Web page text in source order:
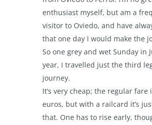
enthusiast myself, but am a
visitor to Oviedo, and have
that one day I would make the
So one grey and wet Sunday in
year, I travelled just the third
journey.
It’s very cheap; the regular fare
euros, but with a railcard it’s
that. One has to rise early,